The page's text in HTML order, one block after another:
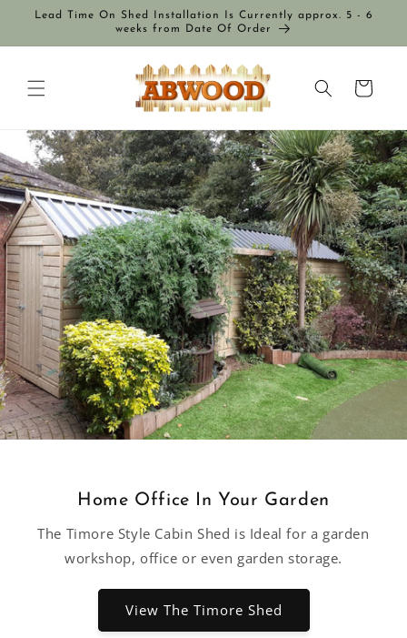
Skip to
Lead Time On Shed Installation Is Currently approx. 5 - 6
weeks from Date Of Order
Cart
Home Office In Your Garden
The Timore Style Cabin Shed is Ideal for a garden
workshop, office or even garden storage.
View The Timore Shed